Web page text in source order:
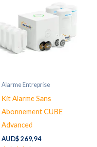
Alarme Entreprise
Kit Alarme Sans
Abonnement CUBE
Advanced
AUD$269,94